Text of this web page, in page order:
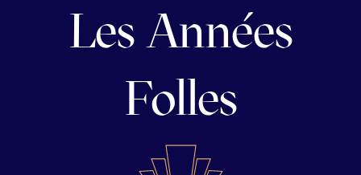
Les Années
Folles